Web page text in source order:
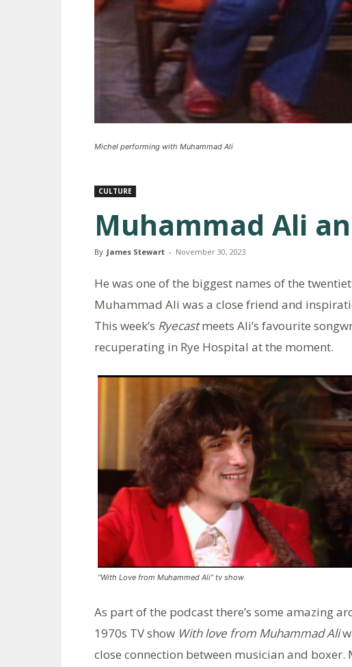
Michel performing with Muhammad Ali
CULTURE
Muhammad Ali
By James Stewart - November 30, 2023
He was one of the biggest names of the
Muhammad Ali was a close friend and
This week’s Ryecastmeets Ali’s favourite
recuperating in Rye Hospital at the moment.
“With Love from Muhammed Ali” tv show
As part of the podcast there’s some amazing
1970s TV show With love from Muhammad Ali
close connection between musician and